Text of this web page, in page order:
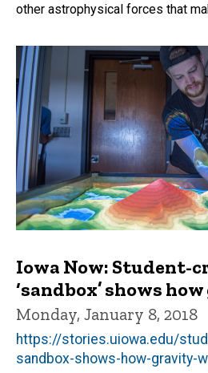
other astrophysical forces that
Iowa Now: Student-
‘sandbox’ shows
Monday, January 8, 2018
https://stories.uiowa.edu/
sandbox-shows-how-gravity-